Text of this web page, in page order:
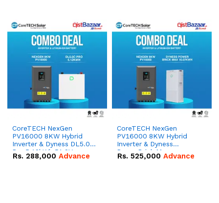
CoreTECH NexGen
PV16000 8KW Hybrid
Inverter & Dyness DL5.0C
Pro 5.12kWh 51.2V –
100Ah IP20 Lithium-ion
Rs. 288,000 Advance
CoreTECH NexGen
PV16000 8KW Hybrid
Inverter & Dyness
PowerBrick Max
16.07kWh 51.2V – 314Ah
Rs. 525,000 Advance